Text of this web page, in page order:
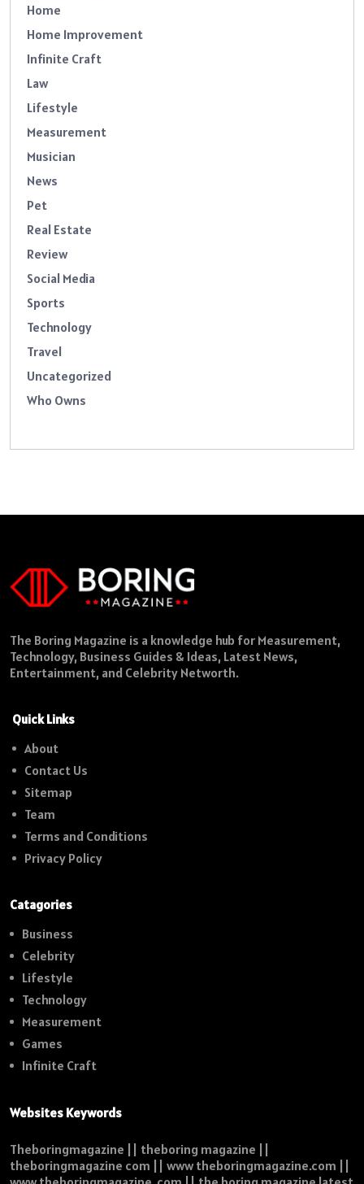
Home
Home Improvement
Infinite Craft
Law
Lifestyle
Measurement
Musician
News
Pet
Real Estate
Review
Social Media
Sports
Technology
Travel
Uncategorized
Who Owns
The Boring Magazine is a knowledge hub for Measurement,
Technology, Business Guides & Ideas, Latest News,
Entertainment, and Celebrity Networth.
Quick Links
About
Contact Us
Sitemap
Team
Terms and Conditions
Privacy Policy
Catagories
Business
Celebrity
Lifestyle
Technology
Measurement
Games
Infinite Craft
Websites Keywords
Theboringmagazine || theboring magazine ||
theboringmagazine com || www theboringmagazine.com ||